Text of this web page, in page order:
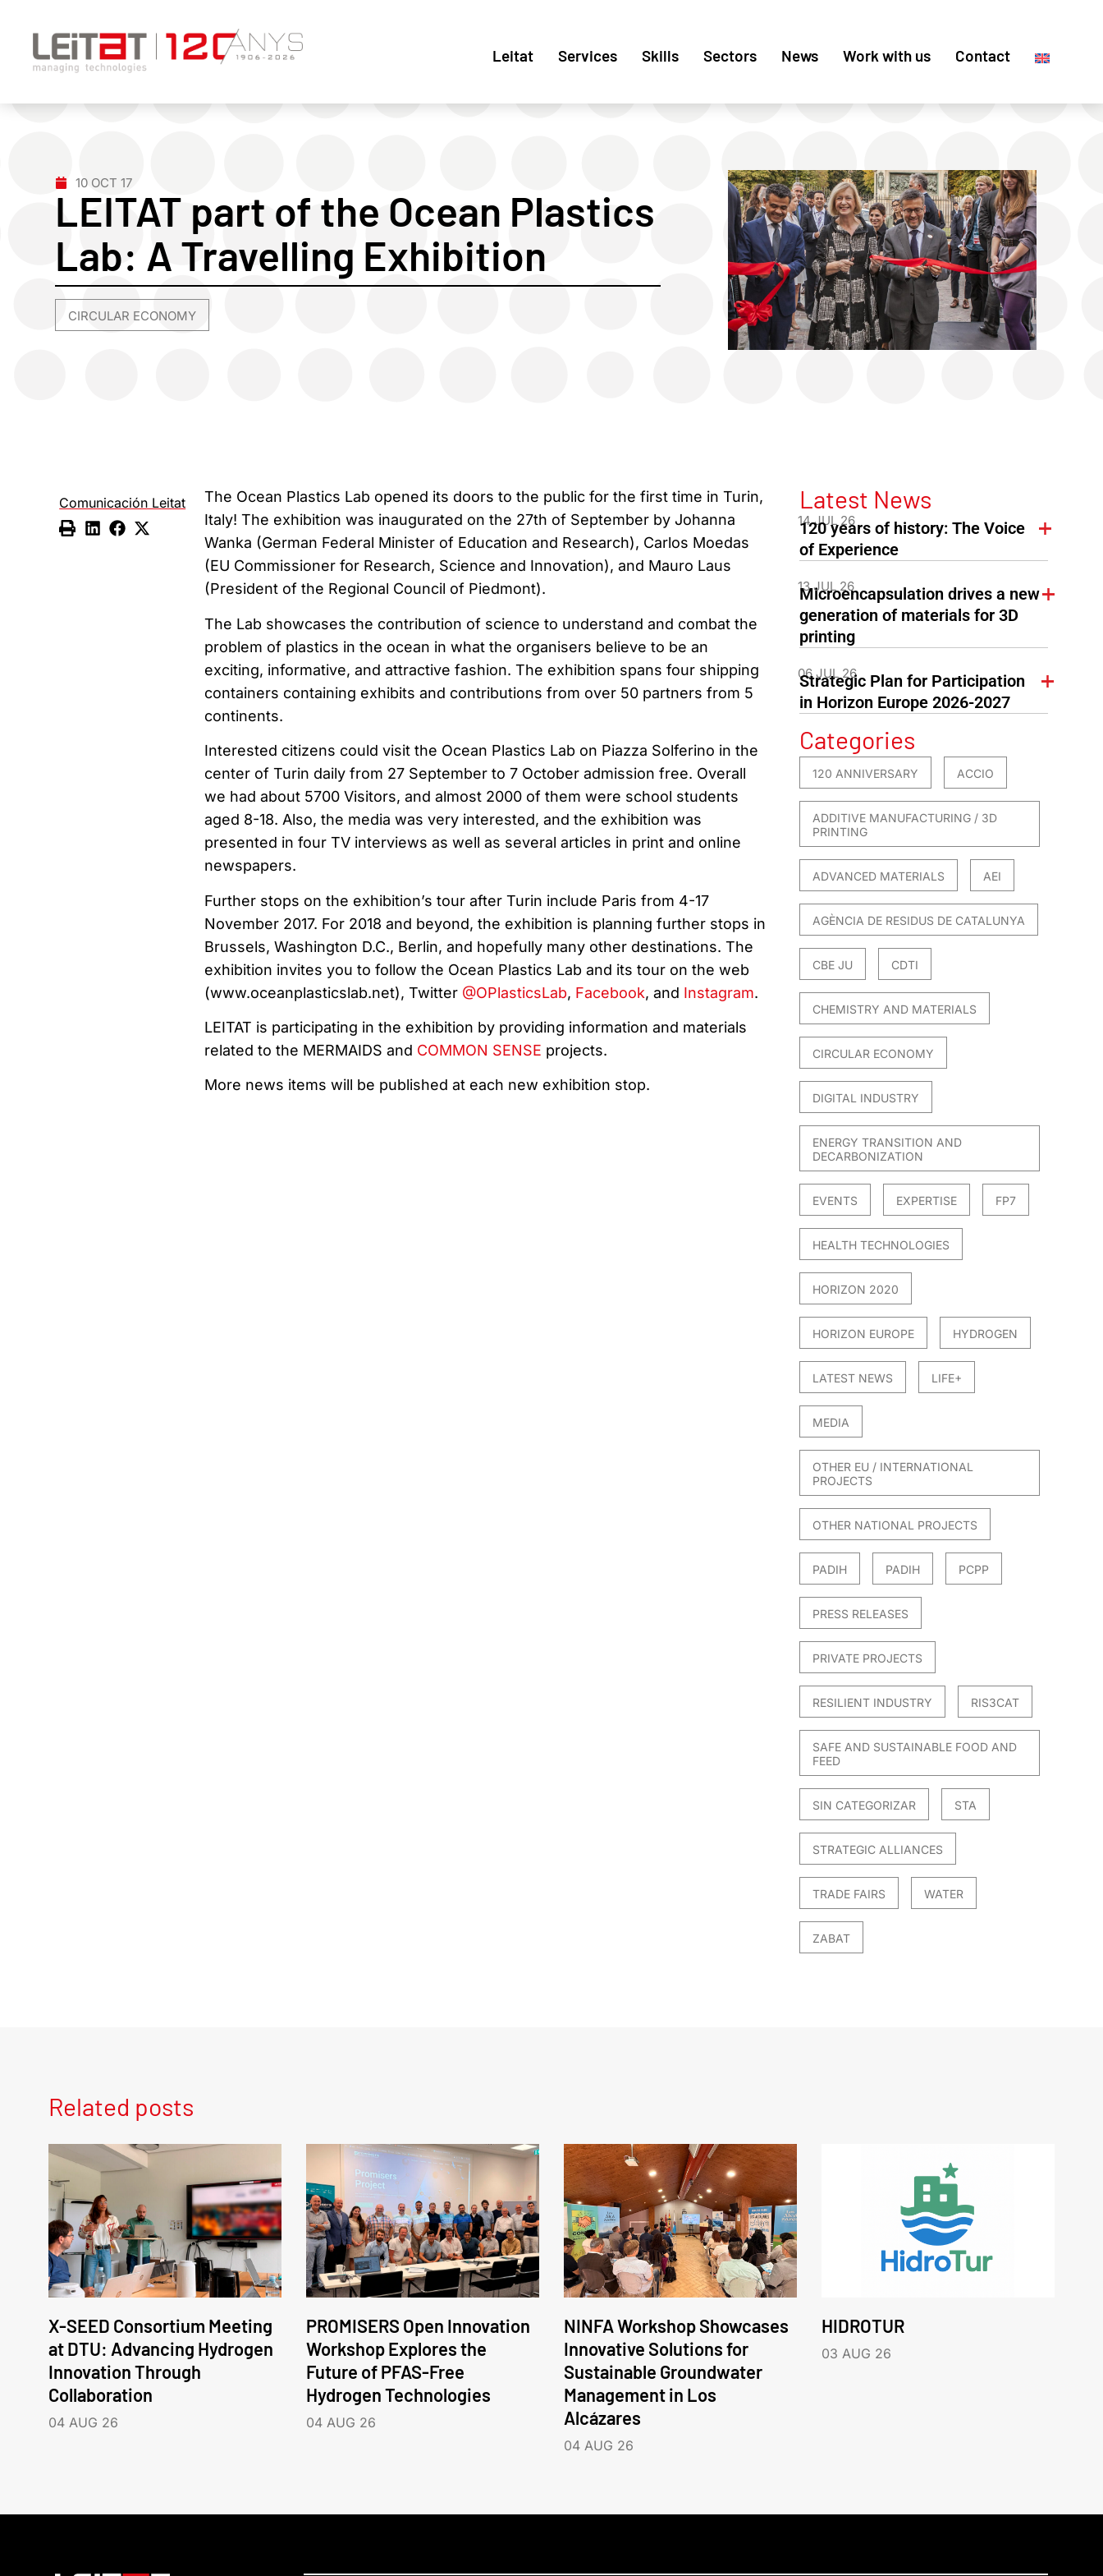
Leitat Services Skills Sectors News Work with us Contact
10 OCT 17
LEITAT part of the Ocean Plastics
Lab: A Travelling Exhibition
CIRCULAR ECONOMY
Comunicación Leitat
The Ocean Plastics Lab opened its doors to the public for the first time in Turin,
Italy! The exhibition was inaugurated on the 27th of September by Johanna
Wanka (German Federal Minister of Education and Research), Carlos Moedas
(EU Commissioner for Research, Science and Innovation), and Mauro Laus
(President of the Regional Council of Piedmont).
The Lab showcases the contribution of science to understand and combat the
problem of plastics in the ocean in what the organisers believe to be an
exciting, informative, and attractive fashion. The exhibition spans four shipping
containers containing exhibits and contributions from over 50 partners from 5
continents.
Interested citizens could visit the Ocean Plastics Lab on Piazza Solferino in the
center of Turin daily from 27 September to 7 October admission free. Overall
we had about 5700 Visitors, and almost 2000 of them were school students
aged 8-18. Also, the media was very interested, and the exhibition was
presented in four TV interviews as well as several articles in print and online
newspapers.
Further stops on the exhibition’s tour after Turin include Paris from 4-17
November 2017. For 2018 and beyond, the exhibition is planning further stops in
Brussels, Washington D.C., Berlin, and hopefully many other destinations. The
exhibition invites you to follow the Ocean Plastics Lab and its tour on the web
(www.oceanplasticslab.net), Twitter @OPlasticsLab, Facebook, and Instagram.
LEITAT is participating in the exhibition by providing information and materials
related to the MERMAIDS and COMMON SENSE projects.
More news items will be published at each new exhibition stop.
Latest News
14 JUL 26
120 years of history: The Voice
of Experience
13 JUL 26
Microencapsulation drives a new
generation of materials for 3D
printing
06 JUL 26
Strategic Plan for Participation
in Horizon Europe 2026-2027
Categories
120 ANNIVERSARY ACCIO
ADDITIVE MANUFACTURING / 3D
PRINTING
ADVANCED MATERIALS AEI
AGÈNCIA DE RESIDUS DE CATALUNYA
CBE JU CDTI
CHEMISTRY AND MATERIALS
CIRCULAR ECONOMY
DIGITAL INDUSTRY
ENERGY TRANSITION AND
DECARBONIZATION
EVENTS EXPERTISE FP7
HEALTH TECHNOLOGIES
HORIZON 2020
HORIZON EUROPE HYDROGEN
LATEST NEWS LIFE+
MEDIA
OTHER EU / INTERNATIONAL
PROJECTS
OTHER NATIONAL PROJECTS
PADIH PADIH PCPP
PRESS RELEASES
PRIVATE PROJECTS
RESILIENT INDUSTRY RIS3CAT
SAFE AND SUSTAINABLE FOOD AND
FEED
SIN CATEGORIZAR STA
STRATEGIC ALLIANCES
TRADE FAIRS WATER
ZABAT
Related posts
X-SEED Consortium Meeting
at DTU: Advancing Hydrogen
Innovation Through
Collaboration
04 AUG 26
PROMISERS Open Innovation
Workshop Explores the
Future of PFAS-Free
Hydrogen Technologies
04 AUG 26
NINFA Workshop Showcases
Innovative Solutions for
Sustainable Groundwater
Management in Los
Alcázares
04 AUG 26
HIDROTUR
03 AUG 26